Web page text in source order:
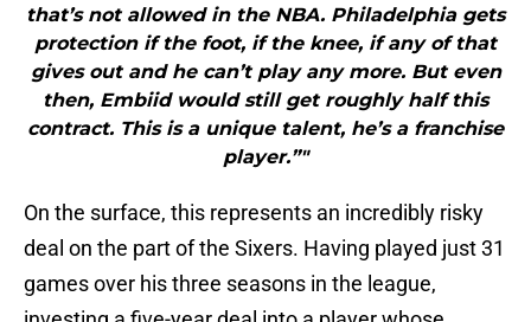
that’s not allowed in the NBA. Philadelphia gets
protection if the foot, if the knee, if any of that
gives out and he can’t play any more. But even
then, Embiid would still get roughly half this
contract. This is a unique talent, he’s a franchise
player.”"
On the surface, this represents an incredibly risky
deal on the part of the Sixers. Having played just 31
games over his three seasons in the league,